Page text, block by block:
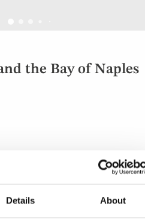
Details About
the Bay of Naples